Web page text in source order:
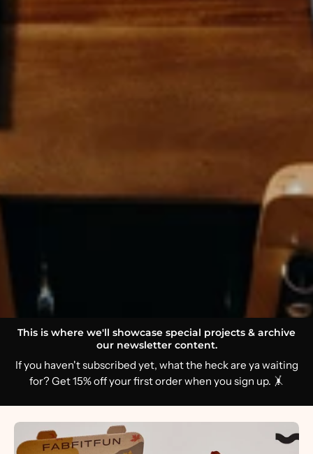
This is where we'll showcase special projects & archive
our newsletter content.
If you haven't subscribed yet, what the heck are ya waiting
for? Get 15% off your first order when you sign up. 🤸